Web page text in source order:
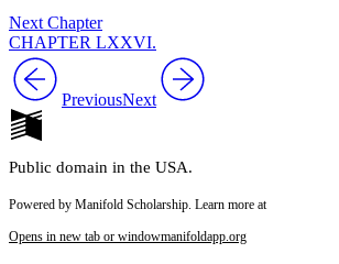
Next Chapter
CHAPTER LXXVI.
PreviousNext
Public domain in the USA.
Powered by Manifold Scholarship. Learn more at
Opens in new tab or windowmanifoldapp.org